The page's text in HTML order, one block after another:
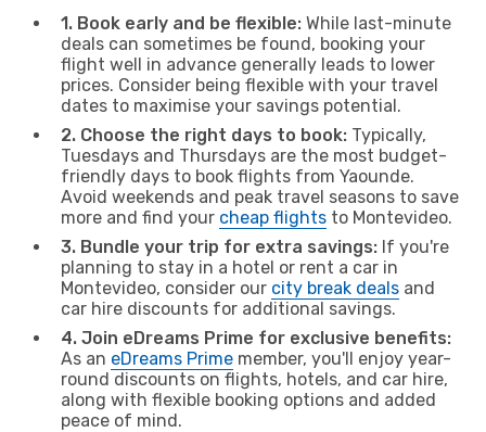
1. Book early and be flexible: While last-minute
deals can sometimes be found, booking your
flight well in advance generally leads to lower
prices. Consider being flexible with your travel
dates to maximise your savings potential.
2. Choose the right days to book: Typically,
Tuesdays and Thursdays are the most budget-
friendly days to book flights from Yaounde.
Avoid weekends and peak travel seasons to save
more and find your cheap flights to Montevideo.
3. Bundle your trip for extra savings: If you're
planning to stay in a hotel or rent a car in
Montevideo, consider our city break deals and
car hire discounts for additional savings.
4. Join eDreams Prime for exclusive benefits:
As an eDreams Prime member, you'll enjoy year-
round discounts on flights, hotels, and car hire,
along with flexible booking options and added
peace of mind.